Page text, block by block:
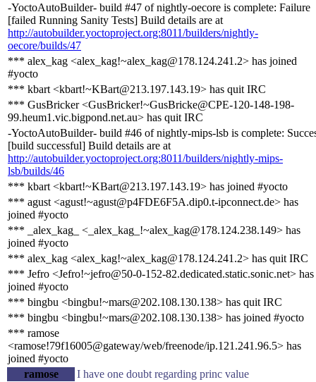
-YoctoAutoBuilder- build #47 of nightly-oecore is complete: Failure
[failed Running Sanity Tests] Build details are at
http://autobuilder.yoctoproject.org:8011/builders/nightly-
oecore/builds/47
*** alex_kag <alex_kag!~alex_kag@178.124.241.2> has joined
#yocto
*** kbart <kbart!~KBart@213.197.143.19> has quit IRC
*** GusBricker <GusBricker!~GusBricke@CPE-120-148-198-
99.heum1.vic.bigpond.net.au> has quit IRC
-YoctoAutoBuilder- build #46 of nightly-mips-lsb is complete:
[build successful] Build details are at
http://autobuilder.yoctoproject.org:8011/builders/nightly-mips-
lsb/builds/46
*** kbart <kbart!~KBart@213.197.143.19> has joined #yocto
*** agust <agust!~agust@p4FDE6F5A.dip0.t-ipconnect.de> has
joined #yocto
*** _alex_kag_ <_alex_kag_!~alex_kag@178.124.238.149> has
joined #yocto
*** alex_kag <alex_kag!~alex_kag@178.124.241.2> has quit IRC
*** Jefro <Jefro!~jefro@50-0-152-82.dedicated.static.sonic.net> has
joined #yocto
*** bingbu <bingbu!~mars@202.108.130.138> has quit IRC
*** bingbu <bingbu!~mars@202.108.130.138> has joined #yocto
*** ramose
<ramose!79f16005@gateway/web/freenode/ip.121.241.96.5> has
joined #yocto
ramose
I have one doubt regarding princ value